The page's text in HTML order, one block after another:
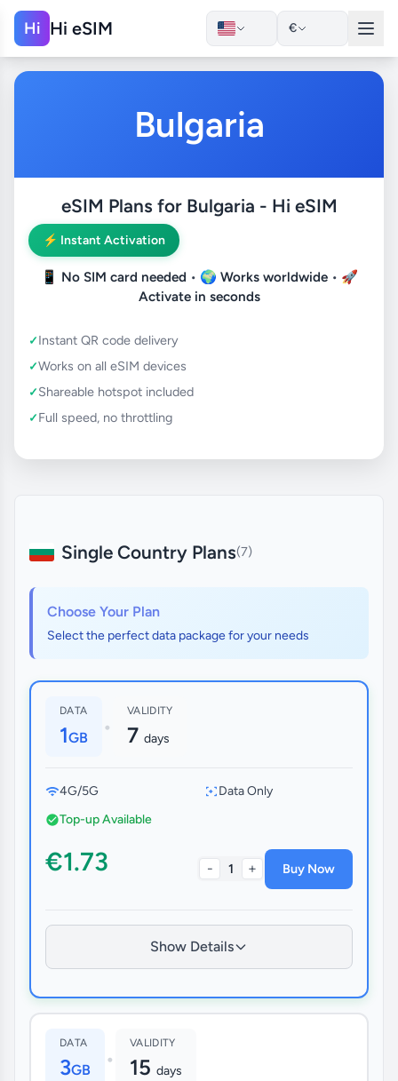
Hi Hi eSIM €
Bulgaria
eSIM Plans for Bulgaria - Hi eSIM
⚡ Instant Activation
📱 No SIM card needed • 🌍 Works worldwide• 🚀
Activate in seconds
Instant QR code delivery
Works on all eSIM devices
Shareable hotspot included
Full speed, no throttling
Single Country Plans(7)
Choose Your Plan
Select the perfect data package for your needs
DATA
1GB •
VALIDITY
7 days
4G/5G
Data Only
Top-up Available
€1.73 - 1 + Buy Now
Show Details
DATA
3GB •
VALIDITY
15 days